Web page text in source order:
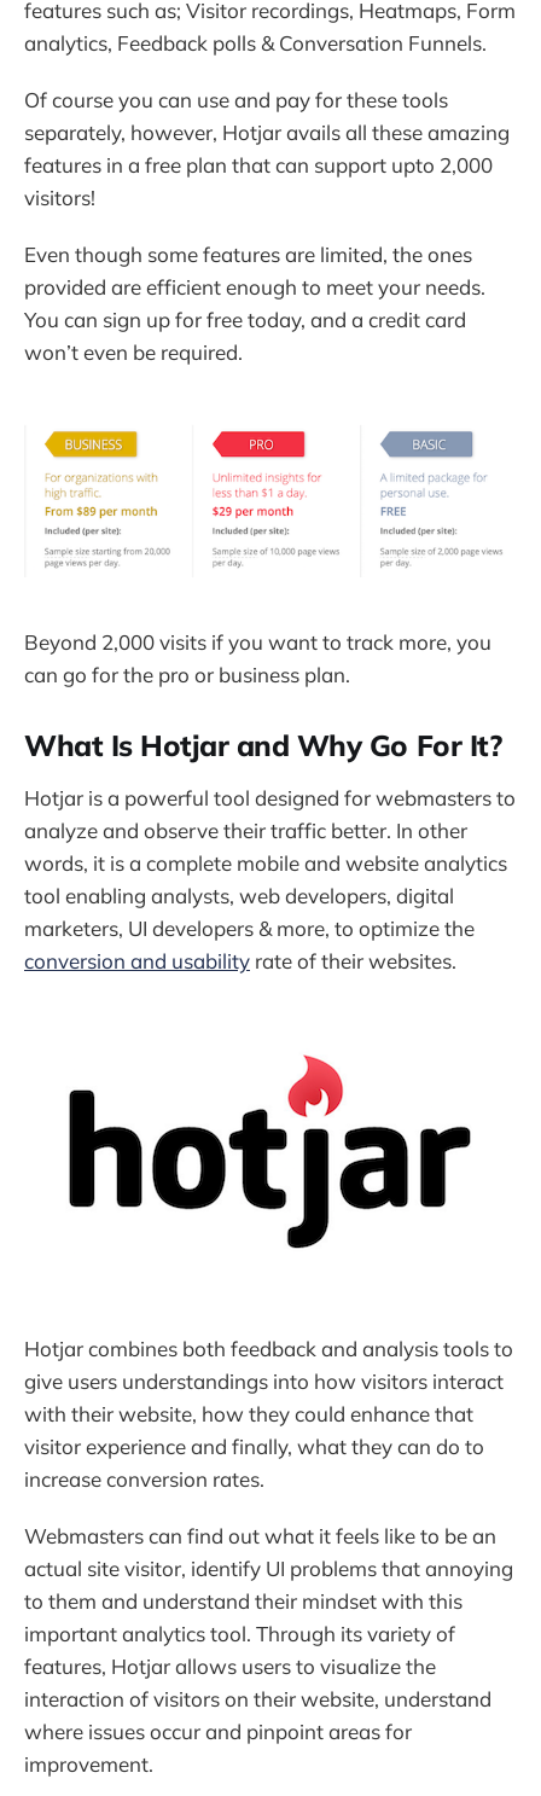
features such as; Visitor recordings, Heatmaps, Form
analytics, Feedback polls & Conversation Funnels.
Of course you can use and pay for these tools
separately, however, Hotjar avails all these amazing
features in a free plan that can support upto 2,000
visitors!
Even though some features are limited, the ones
provided are efficient enough to meet your needs.
You can sign up for free today, and a credit card
won’t even be required.
Beyond 2,000 visits if you want to track more, you
can go for the pro or business plan.
What Is Hotjar and Why Go For It?
Hotjar is a powerful tool designed for webmasters to
analyze and observe their traffic better. In other
words, it is a complete mobile and website analytics
tool enabling analysts, web developers, digital
marketers, UI developers & more, to optimize the
conversion and usability rate of their websites.
Hotjar combines both feedback and analysis tools to
give users understandings into how visitors interact
with their website, how they could enhance that
visitor experience and finally, what they can do to
increase conversion rates.
Webmasters can find out what it feels like to be an
actual site visitor, identify UI problems that annoying
to them and understand their mindset with this
important analytics tool. Through its variety of
features, Hotjar allows users to visualize the
interaction of visitors on their website, understand
where issues occur and pinpoint areas for
improvement.